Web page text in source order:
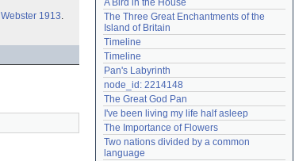
Webster 1913.
A Bird in the House
The Three Great Enchantments of the
Island of Britain
Timeline
Timeline
Pan's Labyrinth
node_id: 2214148
The Great God Pan
I've been living my life half asleep
The Importance of Flowers
Two nations divided by a common
language